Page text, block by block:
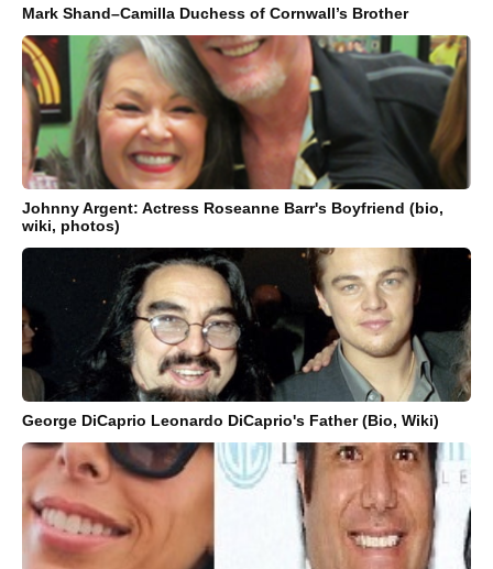
Mark Shand–Camilla Duchess of Cornwall’s Brother
Johnny Argent: Actress Roseanne Barr's Boyfriend (bio,
wiki, photos)
George DiCaprio Leonardo DiCaprio's Father (Bio, Wiki)